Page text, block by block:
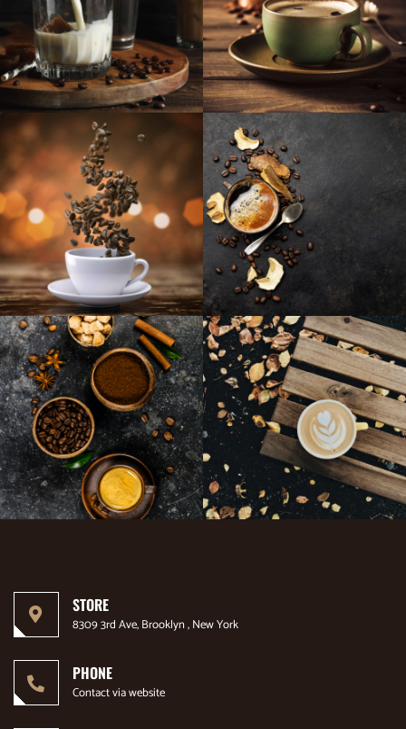
STORE
8309 3rd Ave, Brooklyn , New York
PHONE
Contact via website